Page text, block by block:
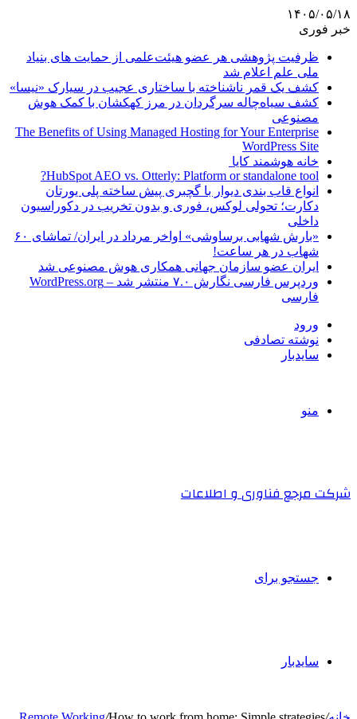
۱۴۰۵/۰۵/۱۸
خبر فوری
ظرفیت پژوهشی هر عضو هیئت‌علمی از حمایت های بنیاد
ملی علم اعلام شد
کشف یک قمر ناشناخته با ساختاری عجیب در سیارک «نیسا»
کشف سیاه‌چاله سرگردان در مرز کهکشان با کمک هوش
مصنوعی
The Benefits of Using Managed Hosting for Your Enterprise
WordPress Site
خانه هوشمند کایا
HubSpot AEO vs. Otterly: Platform or standalone tool?
انواع قاب بندی دیوار با گچبری پیش ساخته پلی یورتان
دکارت؛ تحولی لوکس، فوری و بدون تخریب در دکوراسیون
داخلی
«بارش شهابی برساوشی» اواخر مرداد در ایران/ تماشای ۶۰
شهاب در هر ساعت!
ایران عضو سازمان جهانی همکاری هوش مصنوعی شد
وردپرس فارسی نگارش ۷.۰ منتشر شد – WordPress.org
فارسی
ورود
نوشته تصادفی
سایدبار
منو
شرکت مرجع فناوری و اطلاعات
جستجو برای
سایدبار